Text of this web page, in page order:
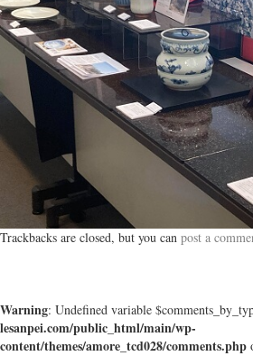
Trackbacks are closed, but you can post a
Warning: Undefined variable
lesanpei.com/public_html/main/wp-
content/themes/amore_tcd028/comments.php